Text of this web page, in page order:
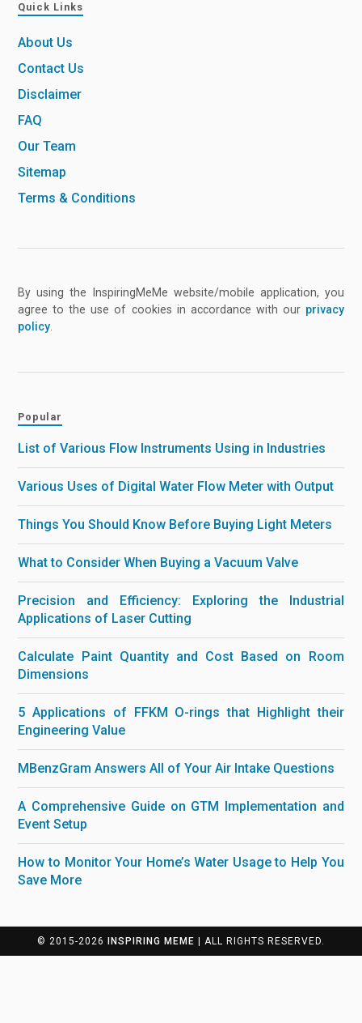
Quick Links
About Us
Contact Us
Disclaimer
FAQ
Our Team
Sitemap
Terms & Conditions
By using the InspiringMeMe website/mobile application, you
agree to the use of cookies in accordance with our privacy
policy
Popular
List of Various Flow Instruments Using in Industries
Various Uses of Digital Water Flow Meter with Output
Things You Should Know Before Buying Light Meters
What to Consider When Buying a Vacuum Valve
Precision and Efficiency: Exploring the Industrial
Applications of Laser Cutting
Calculate Paint Quantity and Cost Based on Room
Dimensions
5 Applications of FFKM O-rings that Highlight their
Engineering Value
MBenzGram Answers All of Your Air Intake Questions
A Comprehensive Guide on GTM Implementation and
Event Setup
How to Monitor Your Home’s Water Usage to Help You
Save More
© 2015-2026 INSPIRING MEME | ALL RIGHTS RESERVED.